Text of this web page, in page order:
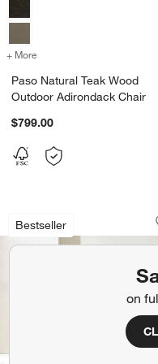
on
+ More for Paso Natural
Paso Natural Teak Wood
Outdoor Adirondack Chair
$799.00
Bestseller
Ipanema
Carousel showing item 1